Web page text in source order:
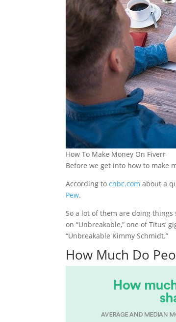
How To Make Money On Fiverr
Before we get into how to make
According tocnbc.com about a
Pew.
So a lot of them are doing
on “Unbreakable,” one of Titus’
“Unbreakable Kimmy Schmidt.”
How Much Do